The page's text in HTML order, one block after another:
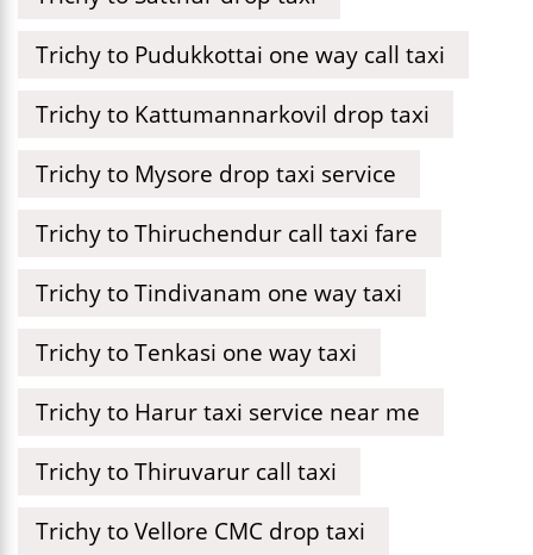
Trichy to Pudukkottai one way call taxi
Trichy to Kattumannarkovil drop taxi
Trichy to Mysore drop taxi service
Trichy to Thiruchendur call taxi fare
Trichy to Tindivanam one way taxi
Trichy to Tenkasi one way taxi
Trichy to Harur taxi service near me
Trichy to Thiruvarur call taxi
Trichy to Vellore CMC drop taxi